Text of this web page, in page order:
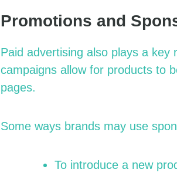
Promotions and
Paid advertising also plays a key
campaigns allow for products to
pages.
Some ways brands may use
To introduce a new